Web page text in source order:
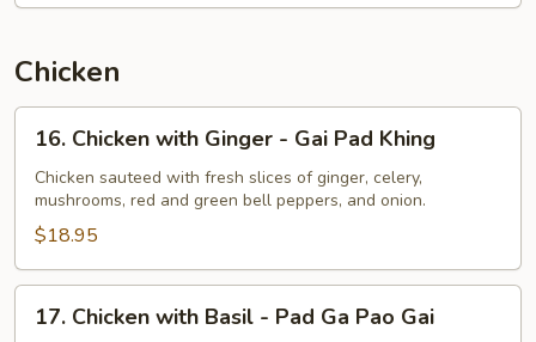
Chicken
Chicken
with
Ginger
Gai
Pad
Khing
16. Chicken with Ginger - Gai Pad Khing
Chicken sauteed with fresh slices of ginger, celery,
mushrooms, red and green bell peppers, and onion.
$18.95
Chicken
17. Chicken with Basil - Pad Ga Pao Gai